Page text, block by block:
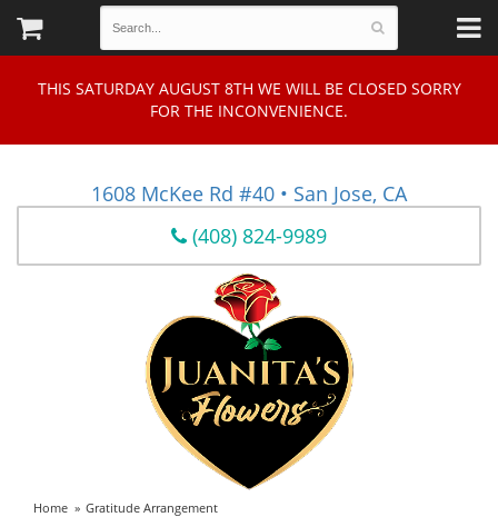
THIS SATURDAY AUGUST 8TH WE WILL BE CLOSED SORRY
FOR THE INCONVENIENCE.
1608 McKee Rd #40 • San Jose, CA
(408) 824-9989
Home Gratitude Arrangement